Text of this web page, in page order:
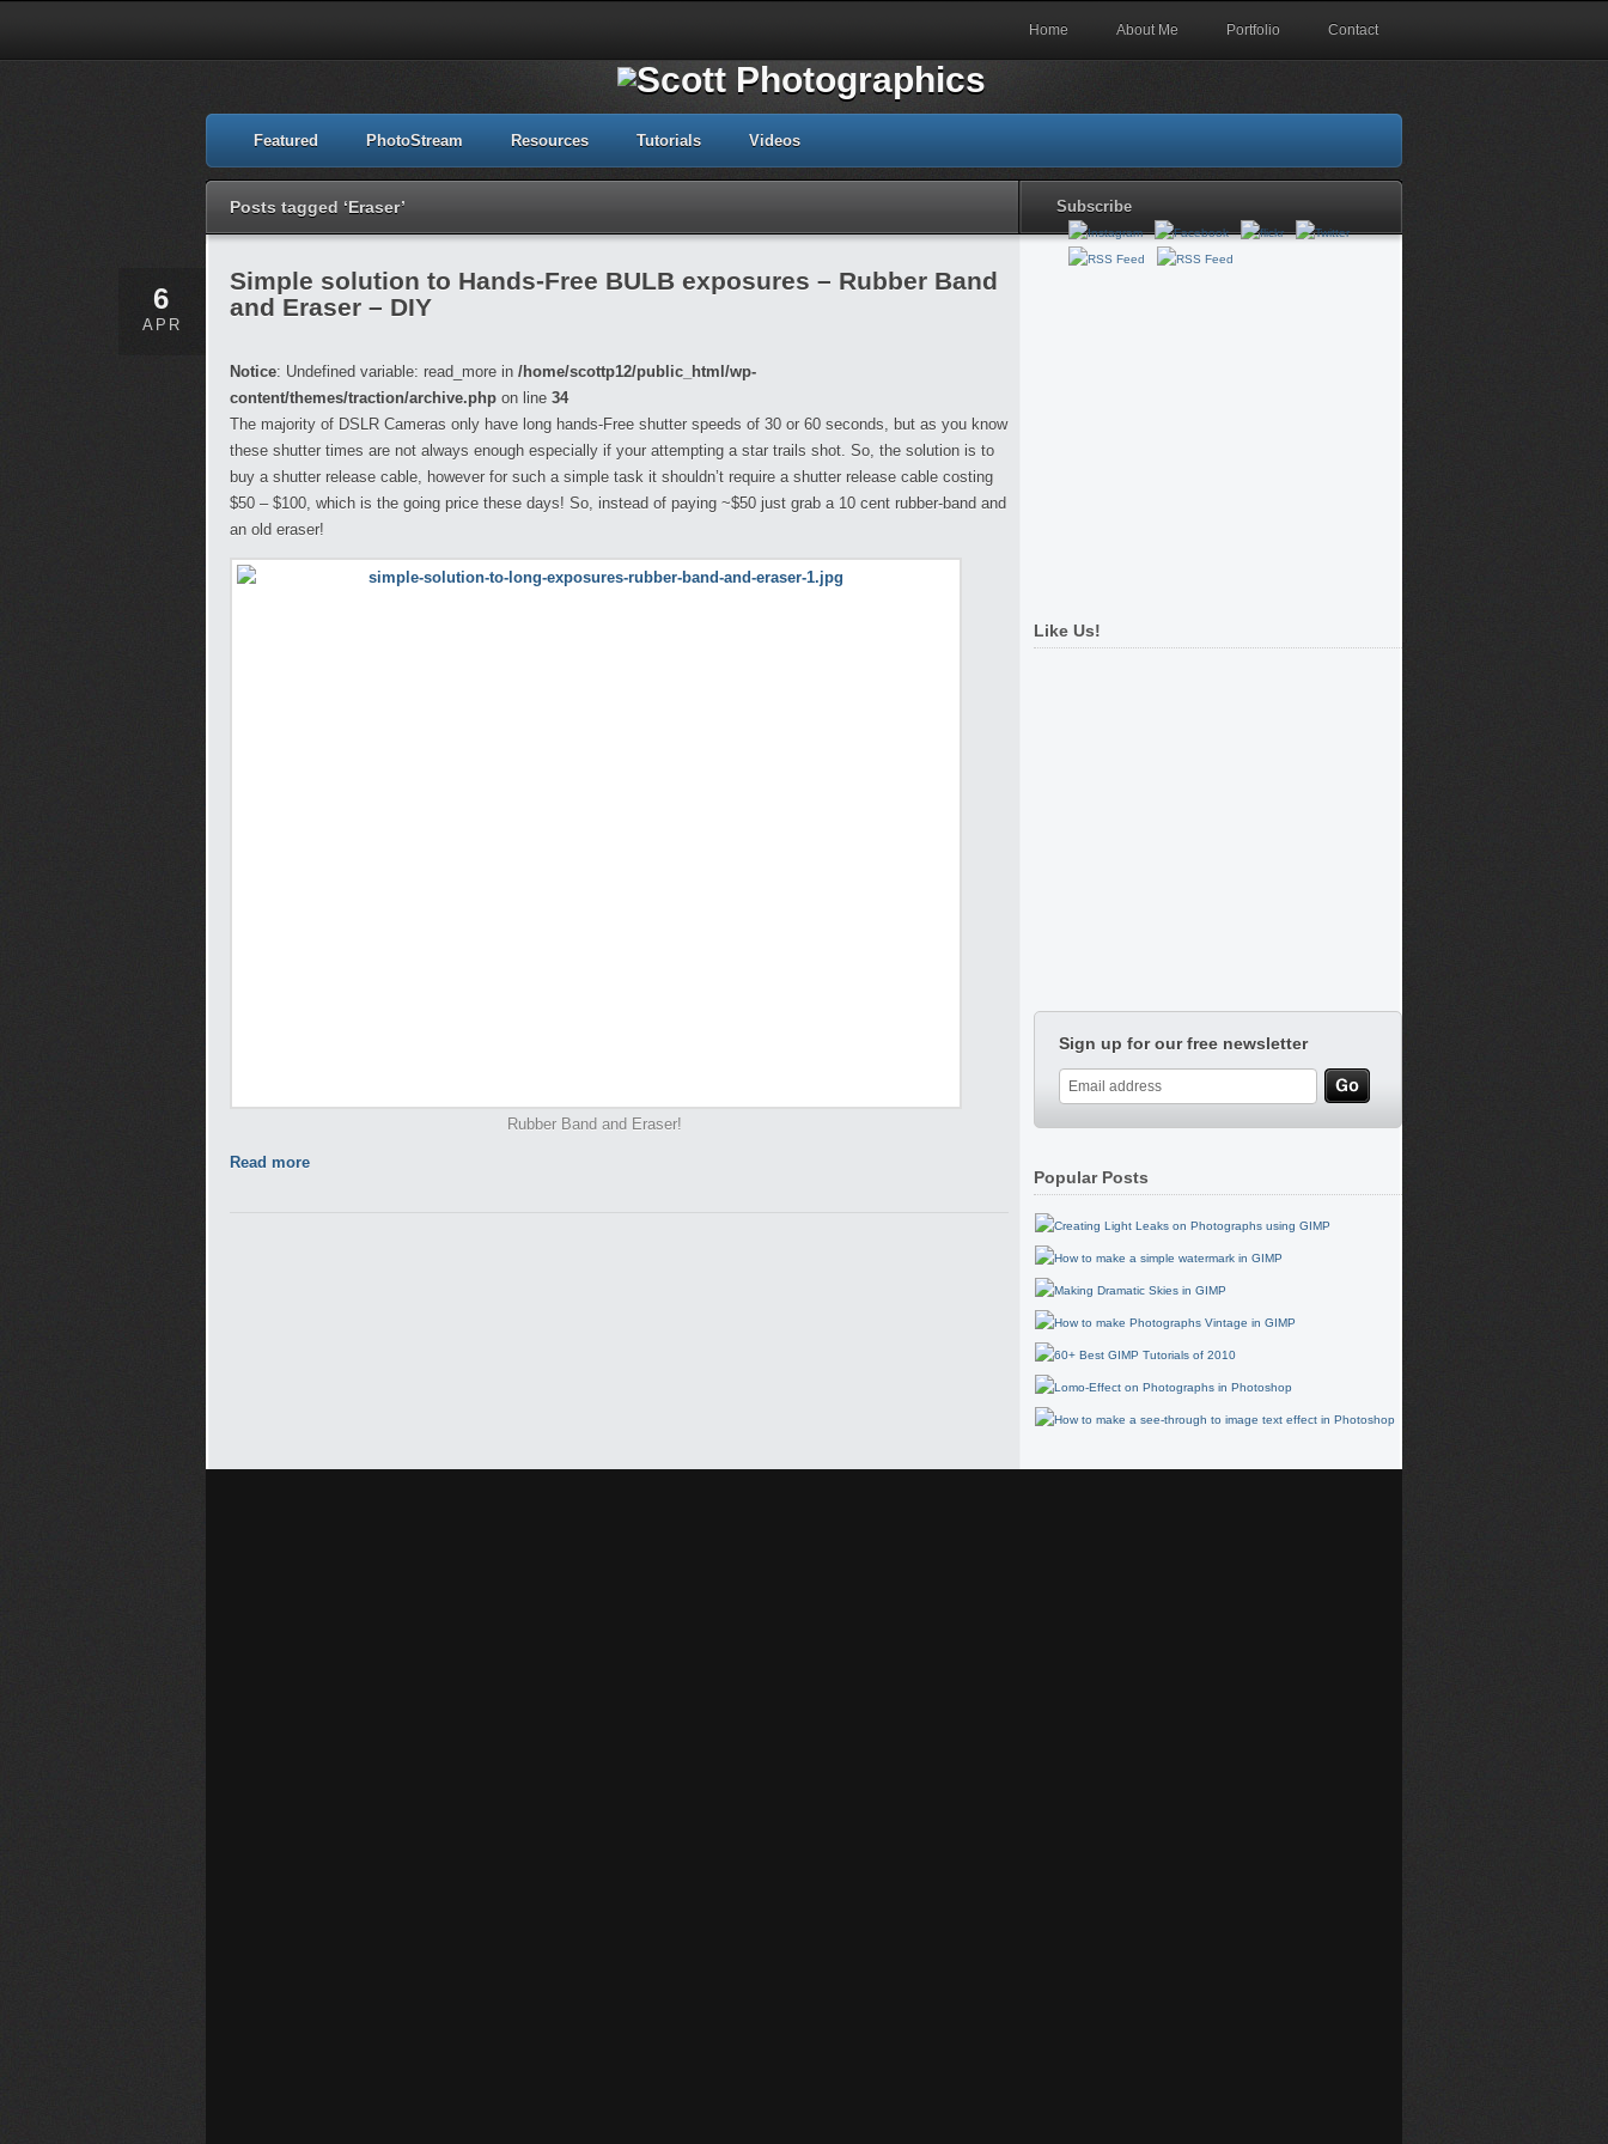
Home About Me Portfolio Contact
Featured PhotoStream Resources Tutorials Videos
Posts tagged ‘Eraser’ Subscribe
6
APR
Simple solution to Hands-Free BULB exposures – Rubber Band
and Eraser – DIY
Notice: Undefined variable: read_more in /home/scottp12/public_html/wp-
content/themes/traction/archive.php on line 34
The majority of DSLR Cameras only have long hands-Free shutter speeds of 30 or 60 seconds, but as you know
these shutter times are not always enough especially if your attempting a star trails shot. So, the solution is to
buy a shutter release cable, however for such a simple task it shouldn’t require a shutter release cable costing
$50 – $100, which is the going price these days! So, instead of paying ~$50 just grab a 10 cent rubber-band and
an old eraser!
Rubber Band and Eraser!
Read more
Like Us!
Sign up for our free newsletter
Popular Posts